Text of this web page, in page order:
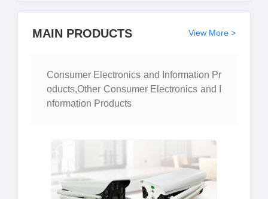
MAIN PRODUCTS View More >
Consumer Electronics and Information Pr
oducts,Other Consumer Electronics and I
nformation Products